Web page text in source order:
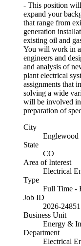
- This position
expand your
that range from
generation
existing oil and
You will work in
engineers and
and analysis of
plant electrical
assignments that
solving a wide
will be involved
preparation of
City
Englewood
State
CO
Area of Interest
Electrical
Type
Full Time -
Job ID
2026-24851
Business Unit
Energy &
Department
Electrical